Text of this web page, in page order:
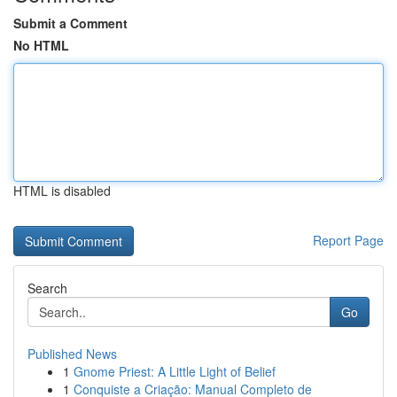
Submit a Comment
No HTML
HTML is disabled
Report Page
Search
Go
Published News
1 Gnome Priest: A Little Light of Belief
1 Conquiste a Criação: Manual Completo de